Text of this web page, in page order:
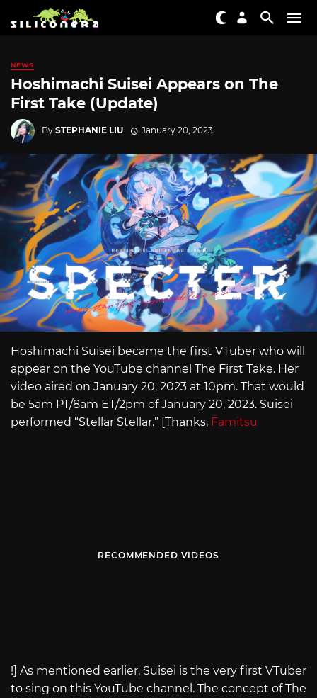
NEWS
Hoshimachi Suisei Appears on The
First Take (Update)
By STEPHANIE LIU January 20, 2023
Hoshimachi Suisei became the first VTuber who will
appear on the YouTube channel The First Take. Her
video aired on January 20, 2023 at 10pm. That would
be 5am PT/8am ET/2pm of January 20, 2023. Suisei
performed “Stellar Stellar.” [Thanks, Famitsu
RECOMMENDED VIDEOS
!] As mentioned earlier, Suisei is the very first VTuber
to sing on this YouTube channel. The concept of The